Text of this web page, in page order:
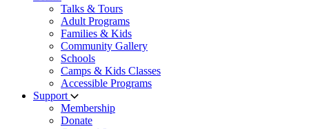
Talks & Tours
Adult Programs
Families & Kids
Community Gallery
Schools
Camps & Kids Classes
Accessible Programs
Support
Membership
Donate